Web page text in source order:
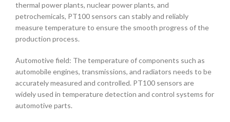
thermal power plants, nuclear power plants, and
petrochemicals, PT100 sensors can stably and reliably
measure temperature to ensure the smooth progress of the
production process.
Automotive field: The temperature of components such as
automobile engines, transmissions, and radiators needs to be
accurately measured and controlled. PT100 sensors are
widely used in temperature detection and control systems for
automotive parts.